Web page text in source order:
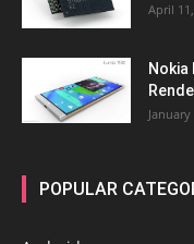
April
Nokia
POPULAR